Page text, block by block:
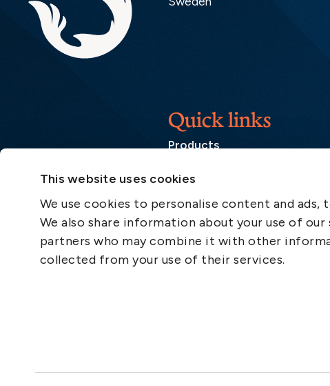
This website uses cookies
We use cookies to personalise content and
We also share information about your use of
partners who may combine it with other
collected from your use of their services.
Quick links
Products
Career
List of correspondents
Press and media